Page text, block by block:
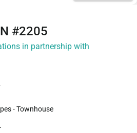
#2205
in partnership with
- Townhouse